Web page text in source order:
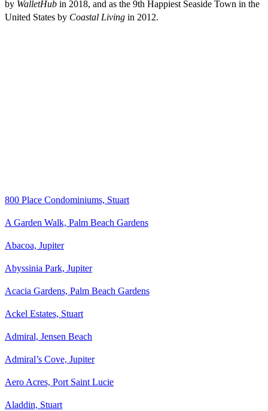
by WalletHub in 2018, and as the 9th Happiest Seaside Town in the
United States by Coastal Living in 2012.
800 Place Condominiums, Stuart
A Garden Walk, Palm Beach Gardens
Abacoa, Jupiter
Abyssinia Park, Jupiter
Acacia Gardens, Palm Beach Gardens
Ackel Estates, Stuart
Admiral, Jensen Beach
Admiral’s Cove, Jupiter
Aero Acres, Port Saint Lucie
Aladdin, Stuart